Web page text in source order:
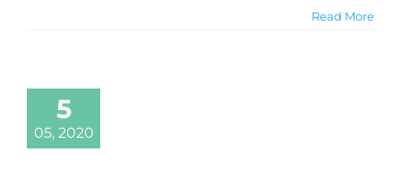
Read More
5
05, 2020